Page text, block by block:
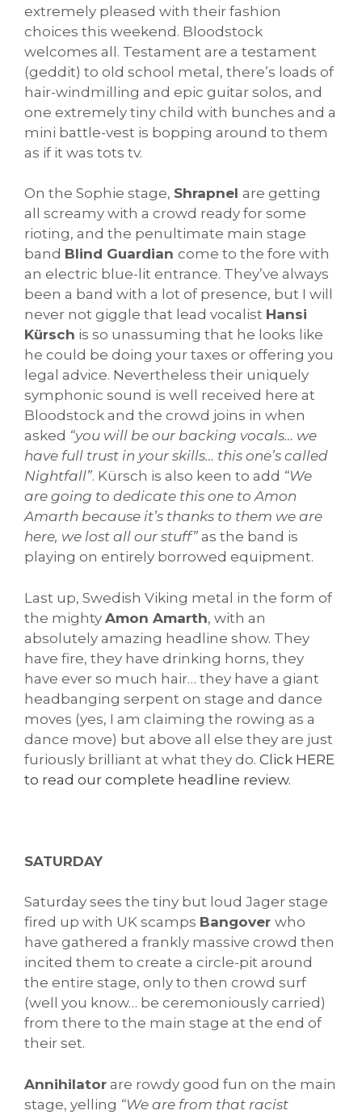
extremely pleased with their fashion
choices this weekend. Bloodstock
welcomes all. Testament are a testament
(geddit) to old school metal, there’s loads of
hair-windmilling and epic guitar solos, and
one extremely tiny child with bunches and a
mini battle-vest is bopping around to them
as if it was tots tv.
On the Sophie stage, Shrapnel are getting
all screamy with a crowd ready for some
rioting, and the penultimate main stage
band Blind Guardian come to the fore with
an electric blue-lit entrance. They’ve always
been a band with a lot of presence, but I will
never not giggle that lead vocalist Hansi
Kürsch is so unassuming that he looks like
he could be doing your taxes or offering you
legal advice. Nevertheless their uniquely
symphonic sound is well received here at
Bloodstock and the crowd joins in when
asked “you will be our backing vocals… we
have full trust in your skills… this one’s called
Nightfall”. Kürsch is also keen to add “We
are going to dedicate this one to Amon
Amarth because it’s thanks to them we are
here, we lost all our stuff” as the band is
playing on entirely borrowed equipment.
Last up, Swedish Viking metal in the form of
the mighty Amon Amarth, with an
absolutely amazing headline show. They
have fire, they have drinking horns, they
have ever so much hair… they have a giant
headbanging serpent on stage and dance
moves (yes, I am claiming the rowing as a
dance move) but above all else they are just
furiously brilliant at what they do. Click HERE
to read our complete headline review.
SATURDAY
Saturday sees the tiny but loud Jager stage
fired up with UK scamps Bangover who
have gathered a frankly massive crowd then
incited them to create a circle-pit around
the entire stage, only to then crowd surf
(well you know… be ceremoniously carried)
from there to the main stage at the end of
their set.
Annihilator are rowdy good fun on the main
stage, yelling “We are from that racist